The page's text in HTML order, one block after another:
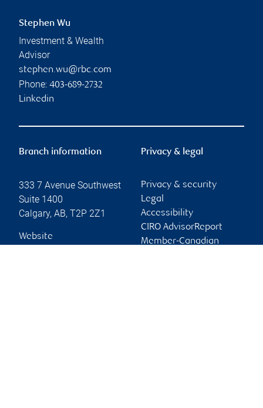
Stephen Wu
Investment & Wealth
Advisor
stephen.wu@rbc.com
Phone: 403-689-2732
Linkedin
Branch information
333 7 Avenue Southwest
Suite 1400
Calgary, AB, T2P 2Z1
Website
Privacy & legal
Privacy & security
Legal
Accessibility
CIRO AdvisorReport
Member-Canadian